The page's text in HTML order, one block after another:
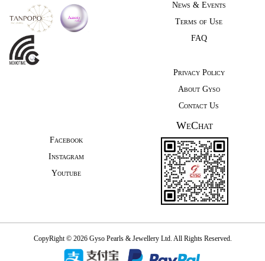
News & Events
Terms of Use
FAQ
Privacy Policy
About Gyso
Contact Us
Facebook
Instagram
Youtube
WeChat
CopyRight © 2026 Gyso Pearls & Jewellery Ltd. All Rights Reserved.